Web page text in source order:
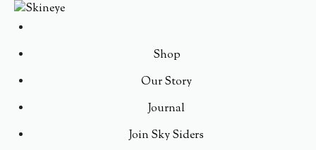
Shop
Our Story
Journal
Join Sky Siders